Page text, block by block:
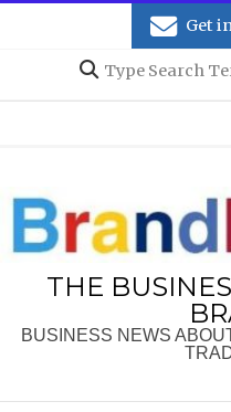
Get
Search
THE
BUSINESS NEWS